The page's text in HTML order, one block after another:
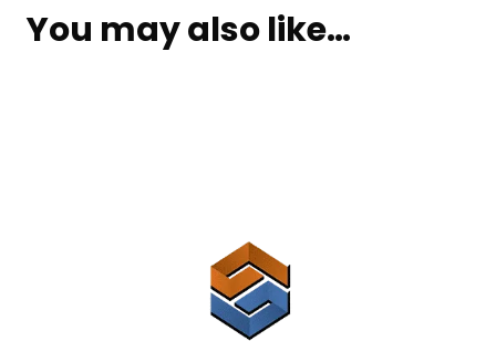
You may also like…